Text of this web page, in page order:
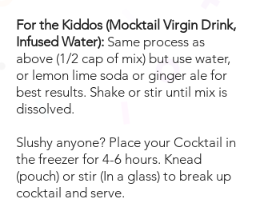
For the Kiddos (Mocktail Virgin Drink,
Infused Water): Same process as
above (1/2 cap of mix) but use water,
or lemon lime soda or ginger ale for
best results. Shake or stir until mix is
dissolved.
Slushy anyone? Place your Cocktail in
the freezer for 4-6 hours. Knead
(pouch) or stir (In a glass) to break up
cocktail and serve.